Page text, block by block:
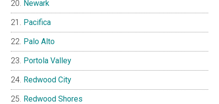
Newark
Pacifica
Palo Alto
Portola Valley
Redwood City
Redwood Shores